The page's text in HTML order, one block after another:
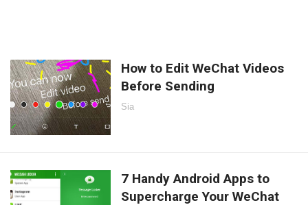
How to Edit WeChat Videos
Before Sending
Sia
7 Handy Android Apps to
Supercharge Your WeChat